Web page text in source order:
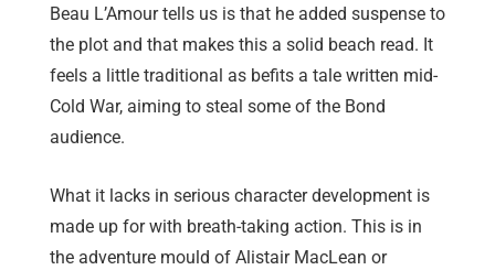
Beau L’Amour tells us is that he added suspense to
the plot and that makes this a solid beach read. It
feels a little traditional as befits a tale written mid-
Cold War, aiming to steal some of the Bond
audience.
What it lacks in serious character development is
made up for with breath-taking action. This is in
the adventure mould of Alistair MacLean or